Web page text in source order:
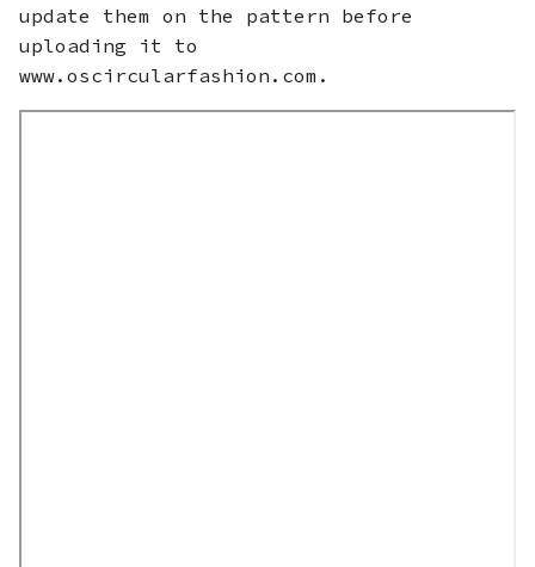
update them on the pattern before
uploading it to
www.oscircularfashion.com.